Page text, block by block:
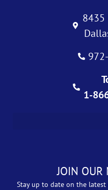
8435
1-
JOIN OUR
Stay up to date on the latest